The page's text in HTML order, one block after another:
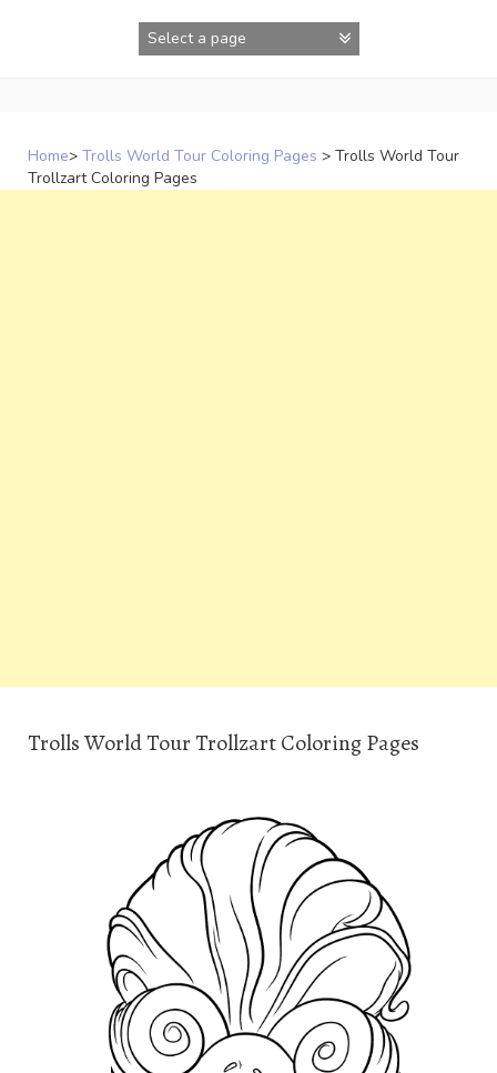
Home> Trolls World Tour Coloring Pages > Trolls World Tour
Trollzart Coloring Pages
Trolls World Tour Trollzart Coloring Pages